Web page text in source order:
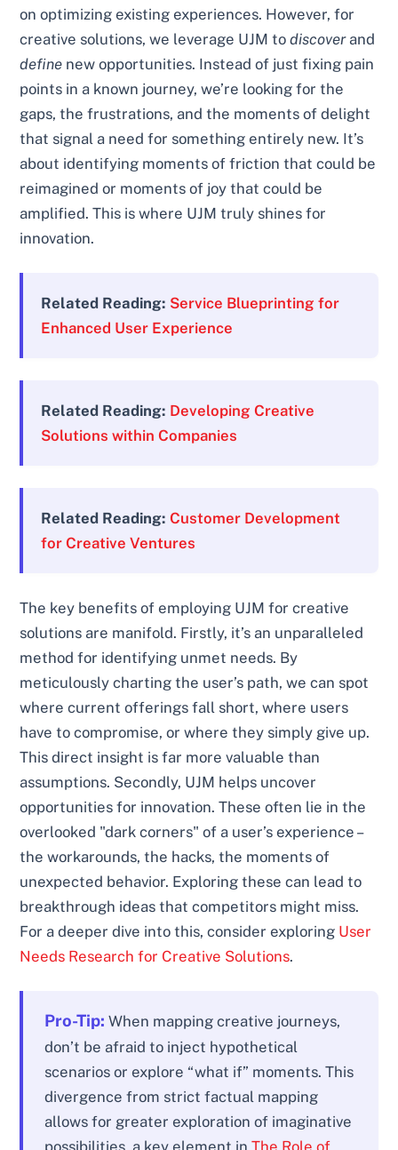
on optimizing existing experiences. However, for
creative solutions, we leverage UJM todiscoverand
define new opportunities. Instead of just fixing pain
points in a known journey, we’re looking for the
gaps, the frustrations, and the moments of delight
that signal a need for something entirely new. It’s
about identifying moments of friction that could be
reimagined or moments of joy that could be
amplified. This is where UJM truly shines for
innovation.
Related Reading: Service Blueprinting for
Enhanced User Experience
Related Reading: Developing Creative
Solutions within Companies
Related Reading: Customer Development
for Creative Ventures
The key benefits of employing UJM for creative
solutions are manifold. Firstly, it’s an unparalleled
method for identifying unmet needs. By
meticulously charting the user’s path, we can spot
where current offerings fall short, where users
have to compromise, or where they simply give up.
This direct insight is far more valuable than
assumptions. Secondly, UJM helps uncover
opportunities for innovation. These often lie in the
overlooked "dark corners" of a user’s experience –
the workarounds, the hacks, the moments of
unexpected behavior. Exploring these can lead to
breakthrough ideas that competitors might miss.
For a deeper dive into this, consider exploring User
Needs Research for Creative Solutions.
Pro-Tip: When mapping creative journeys,
don’t be afraid to inject hypothetical
scenarios or explore “what if” moments. This
divergence from strict factual mapping
allows for greater exploration of imaginative